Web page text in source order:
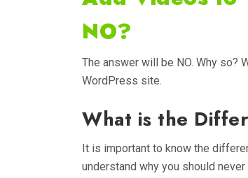
NO?
The answer will be NO. Why so?
WordPress site.
What is the
It is important to know the
understand why you should